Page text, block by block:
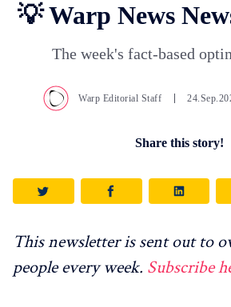
💡 Warp News
The week's fact-based
Warp Editorial Staff
Share this story!
This newsletter is sent out to
people every week. Subscribe